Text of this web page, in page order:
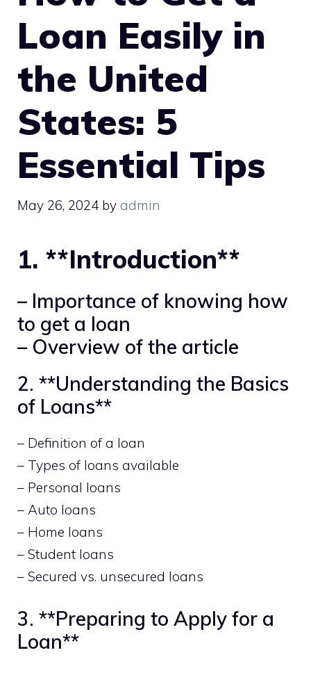
Loan Easily in
the United
States: 5
Essential Tips
May 26, 2024 by admin
1. **Introduction**
– Importance of knowing how
to get a loan
– Overview of the article
2. **Understanding the Basics
of Loans**
– Definition of a loan
– Types of loans available
– Personal loans
– Auto loans
– Home loans
– Student loans
– Secured vs. unsecured loans
3. **Preparing to Apply for a
Loan**